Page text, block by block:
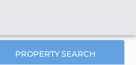
PROPERTY SEARCH